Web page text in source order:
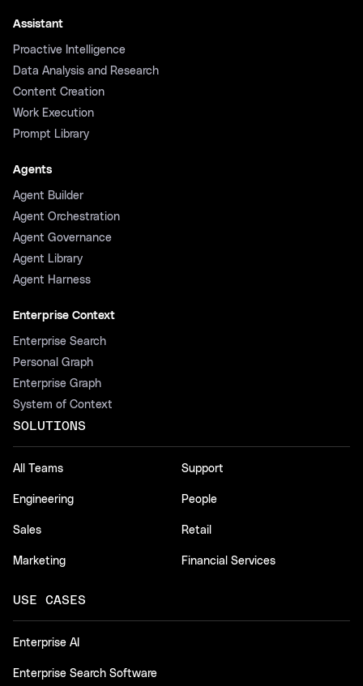
Assistant
Proactive Intelligence
Data Analysis and Research
Content Creation
Work Execution
Prompt Library
Agents
Agent Builder
Agent Orchestration
Agent Governance
Agent Library
Agent Harness
Enterprise Context
Enterprise Search
Personal Graph
Enterprise Graph
System of Context
SOLUTIONS
All Teams
Engineering
Sales
Marketing
Support
People
Retail
Financial Services
USE CASES
Enterprise AI
Enterprise Search Software